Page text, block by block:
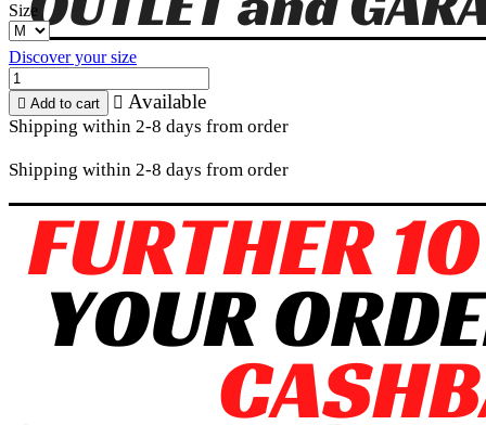
Size
Discover your size
 Add to cart  Available
Shipping within 2-8 days from order
Shipping within 2-8 days from order